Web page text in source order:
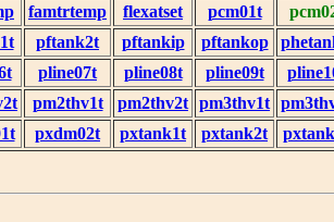
famtrtemp flexatset pcm01t
pftank2t pftankip pftankop
pline07t pline08t pline09t
pm2thv1t pm2thv2t pm3thv1t
pxdm02t pxtank1t pxtank2t